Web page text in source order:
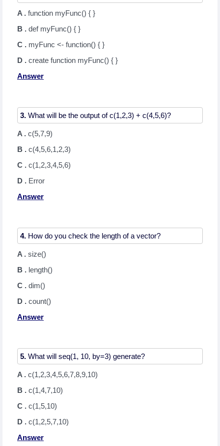
A . function myFunc() { }
B . def myFunc() { }
C . myFunc <- function() { }
D . create function myFunc() { }
Answer
3.
A . c(5,7,9)
B . c(4,5,6,1,2,3)
C . c(1,2,3,4,5,6)
D . Error
Answer
4.
A . size()
B . length()
C . dim()
D . count()
Answer
5.
A . c(1,2,3,4,5,6,7,8,9,10)
B . c(1,4,7,10)
C . c(1,5,10)
D . c(1,2,5,7,10)
Answer